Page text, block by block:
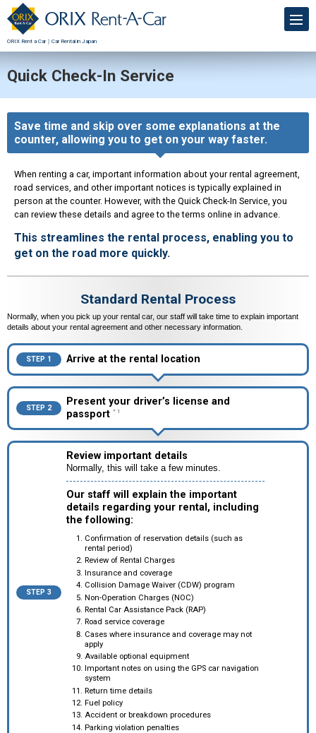
ORIX Rent a Car｜Car Rental in Japan
Quick Check-In Service
Save time and skip over some explanations at the
counter, allowing you to get on your way faster.
When renting a car, important information about your rental agreement,
road services, and other important notices is typically explained in
person at the counter. However, with the Quick Check-In Service, you
can review these details and agree to the terms online in advance.
This streamlines the rental process, enabling you to
get on the road more quickly.
Standard Rental Process
Normally, when you pick up your rental car, our staff will take time to explain important
details about your rental agreement and other necessary information.
STEP 1 Arrive at the rental location
STEP 2
Present your driver’s license and
passport ＊1
STEP 3
Review important details
Normally, this will take a few minutes.
Our staff will explain the important
details regarding your rental, including
the following:
Confirmation of reservation details (such as
rental period)
Review of Rental Charges
Insurance and coverage
Collision Damage Waiver (CDW) program
Non-Operation Charges (NOC)
Rental Car Assistance Pack (RAP)
Road service coverage
Cases where insurance and coverage may not
apply
Available optional equipment
Important notes on using the GPS car navigation
system
Return time details
Fuel policy
Accident or breakdown procedures
Parking violation penalties